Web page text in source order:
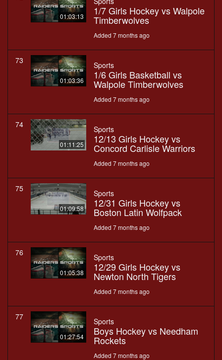
01:03:13 1/7 Girls Hockey vs Walpole
Timberwolves
Added 7 months ago
73
01:03:36
Sports
1/6 Girls Basketball vs
Walpole Timberwolves
Added 7 months ago
74
01:11:25
Sports
12/13 Girls Hockey vs
Concord Carlisle Warriors
Added 7 months ago
75
01:09:58
Sports
12/31 Girls Hockey vs
Boston Latin Wolfpack
Added 7 months ago
76
01:05:38
Sports
12/29 Girls Hockey vs
Newton North Tigers
Added 7 months ago
77
01:27:54
Sports
Boys Hockey vs Needham
Rockets
Added 7 months ago